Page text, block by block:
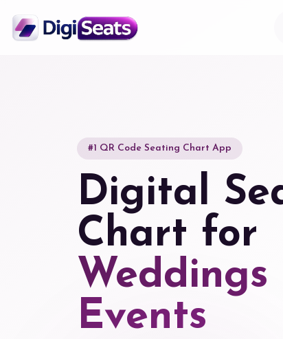
#1 QR Code Seating Chart App
Digital
Chart for
Weddings
Events